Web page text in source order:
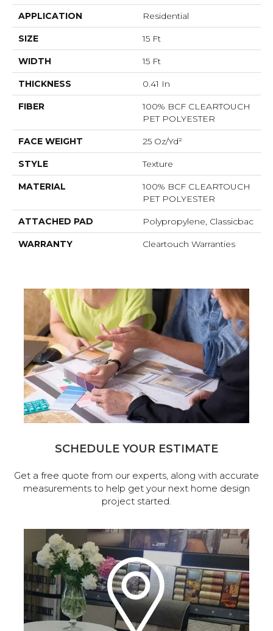
APPLICATION Residential
SIZE 15 Ft
WIDTH 15 Ft
THICKNESS 0.41 In
FIBER
100% BCF CLEARTOUCH
PET POLYESTER
FACE WEIGHT 25 Oz/yd²
STYLE Texture
MATERIAL
100% BCF CLEARTOUCH
PET POLYESTER
ATTACHED PAD Polypropylene, Classicbac
WARRANTY Cleartouch Warranties
SCHEDULE YOUR ESTIMATE
Get a free quote from our experts, along with accurate
measurements to help get your next home design
project started.